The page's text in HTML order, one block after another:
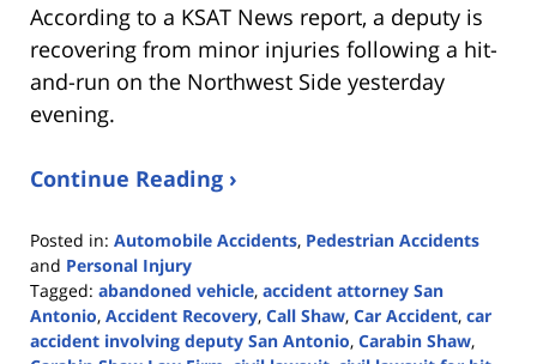
According to a KSAT News report, a deputy is
recovering from minor injuries following a hit-
and-run on the Northwest Side yesterday
evening.
Continue Reading ›
Posted in: Automobile Accidents, Pedestrian Accidents
and Personal Injury
Tagged: abandoned vehicle, accident attorney San
Antonio, Accident Recovery, Call Shaw, Car Accident, car
accident involving deputy San Antonio, Carabin Shaw,